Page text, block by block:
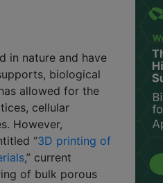
in nature and have
biological
allowed for the
cellular
However,
“3D printing of
,” current
of bulk porous